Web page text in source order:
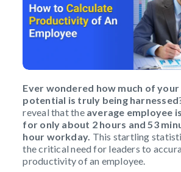
Ever wondered how much of your
potential is truly being harnessed
reveal that theaverage employee
for only about 2 hours and 53
hour workday. This startling
the critical need for leaders to
productivity of an employee.